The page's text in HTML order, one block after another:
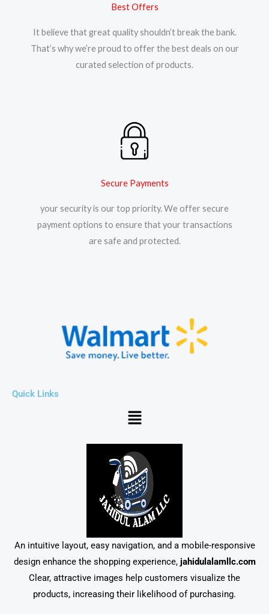
Best Offers
It believe that great quality shouldn’t break the bank.
That’s why we’re proud to offer the best deals on our
curated selection of products.
Secure Payments
your security is our top priority. We offer secure
payment options to ensure that your transactions
are safe and protected.​
Quick Links
Menu
An intuitive layout, easy navigation, and a mobile-responsive
design enhance the shopping experience, jahidulalamllc.com
Clear, attractive images help customers visualize the
products, increasing their likelihood of purchasing.